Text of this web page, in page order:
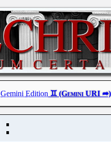
Gemini Edition